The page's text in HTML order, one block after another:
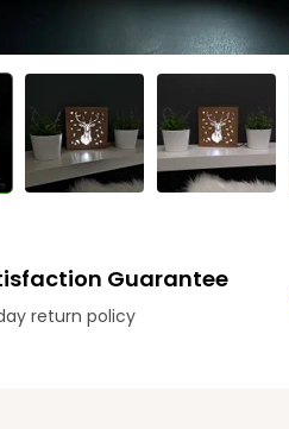
Guarantee
return policy